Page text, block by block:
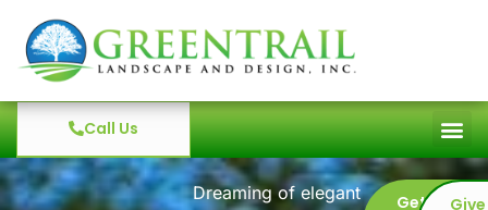
Call Us
Dreaming of elegant
Get a Give